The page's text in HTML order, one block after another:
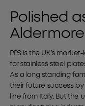
Polished
Aldermore
PPS is the UK’s
for stainless steel
As a long standing
their future success
line from Italy. But the